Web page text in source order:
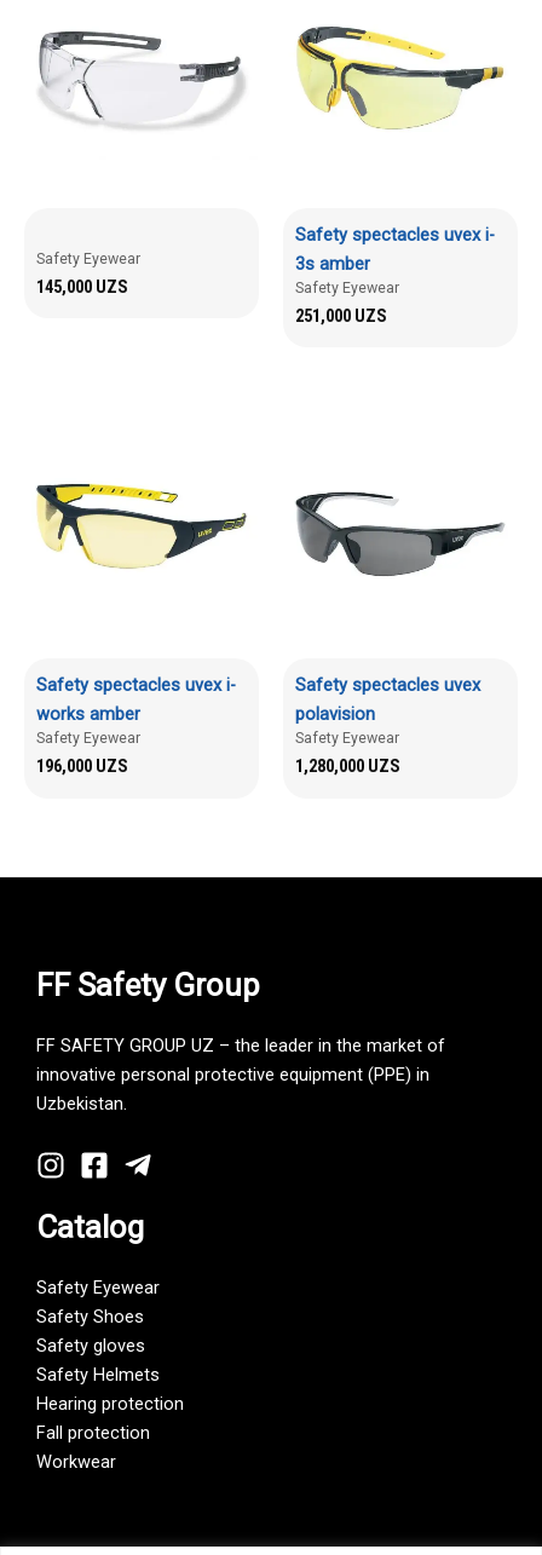
Safety Eyewear
145,000 UZS
Safety spectacles uvex i-
3s amber
Safety Eyewear
251,000 UZS
Safety spectacles uvex i-
works amber
Safety Eyewear
196,000 UZS
Safety spectacles uvex
polavision
Safety Eyewear
1,280,000 UZS
FF Safety Group
FF SAFETY GROUP UZ – the leader in the market of
innovative personal protective equipment (PPE) in
Uzbekistan.
Catalog
Safety Eyewear
Safety Shoes
Safety gloves
Safety Helmets
Hearing protection
Fall protection
Workwear